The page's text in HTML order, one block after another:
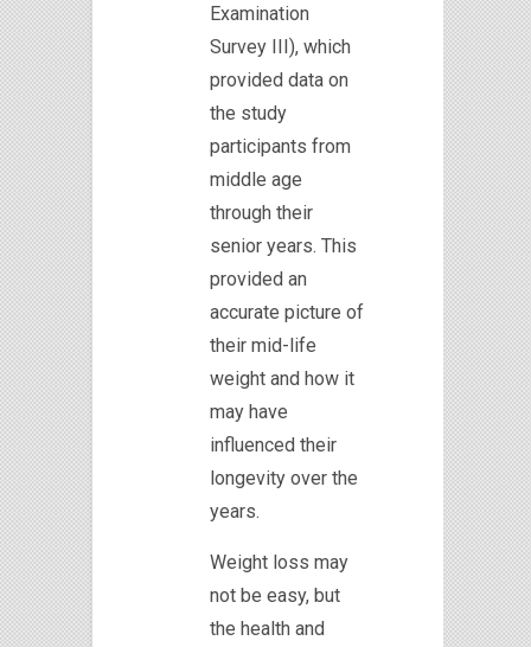
Examination
Survey III), which
provided data on
the study
participants from
middle age
through their
senior years. This
provided an
accurate picture of
their mid-life
weight and how it
may have
influenced their
longevity over the
years.
Weight loss may
not be easy, but
the health and